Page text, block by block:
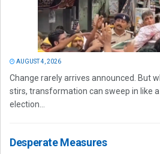
AUGUST 4, 2026
Change rarely arrives announced. But
stirs, transformation can sweep in like
election...
Desperate Measures